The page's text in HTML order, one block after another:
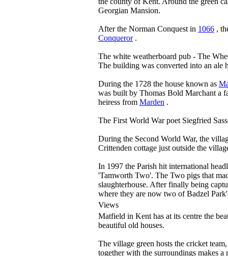
Georgian Mansion.
After the Norman Conquest in 1066 ,
Conqueror.
The white weatherboard pub - The
The building was converted into an ale
During the 1728 the house known as
was built by Thomas Bold Marchant a
heiress from Marden .
The First World War poet Siegfried
During the Second World War, the
Crittenden cottage just outside the
In 1997 the Parish hit international
'Tamworth Two'. The Two pigs that
slaughterhouse. After finally being
where they are now two of Badzel
Views
Matfield in Kent has at its centre the
beautiful old houses.
The village green hosts the cricket
together with the surroundings makes a